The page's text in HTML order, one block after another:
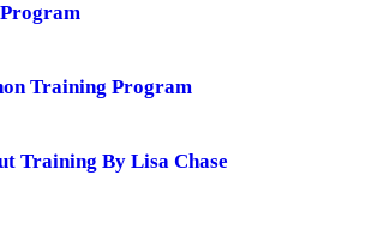
Training Program
Training By Lisa Chase